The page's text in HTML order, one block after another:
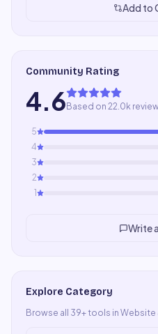
Add to
Community Rating
4.6 Based on 22.0k
5
4
3
2
1
Write
Explore Category
Browse all 39+ tools in Website